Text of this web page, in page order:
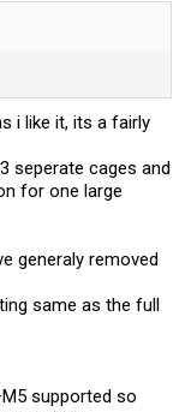
i like it, its a fairly
seperate cages and
for one large
generaly removed
same as the full
supported so